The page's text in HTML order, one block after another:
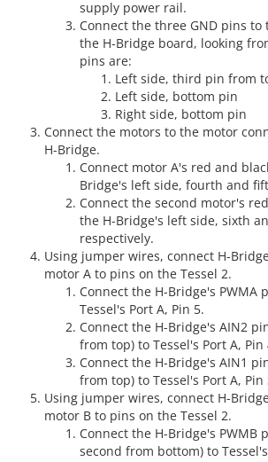
supply power rail.
Connect the three GND pins
the H-Bridge board, looking
pins are:
Left side, third pin from
Left side, bottom pin
Right side, bottom pin
Connect the motors to the motor
H-Bridge.
Connect motor A's red and
Bridge's left side, fourth and
Connect the second motor's
the H-Bridge's left side, sixth
respectively.
Using jumper wires, connect H-
motor A to pins on the Tessel 2.
Connect the H-Bridge's PWMA
Tessel's Port A, Pin 5.
Connect the H-Bridge's AIN2
from top) to Tessel's Port A, Pin
Connect the H-Bridge's AIN1
from top) to Tessel's Port A, Pin
Using jumper wires, connect H-
motor B to pins on the Tessel 2.
Connect the H-Bridge's PWMB
second from bottom) to